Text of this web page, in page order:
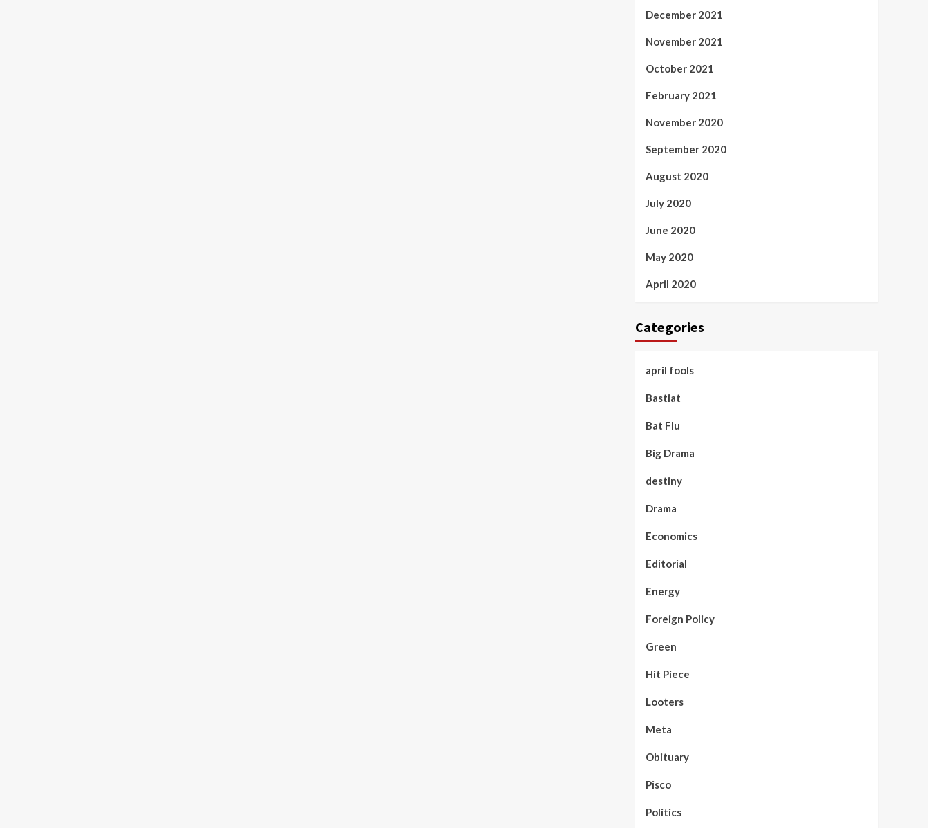
December 2021
November 2021
October 2021
February 2021
November 2020
September 2020
August 2020
July 2020
June 2020
May 2020
April 2020
Categories
april fools
Bastiat
Bat Flu
Big Drama
destiny
Drama
Economics
Editorial
Energy
Foreign Policy
Green
Hit Piece
Looters
Meta
Obituary
Pisco
Politics